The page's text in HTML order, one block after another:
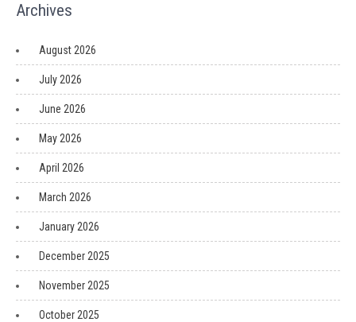
Archives
August 2026
July 2026
June 2026
May 2026
April 2026
March 2026
January 2026
December 2025
November 2025
October 2025